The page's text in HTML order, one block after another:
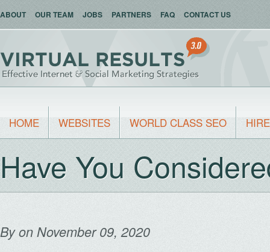
ABOUT OUR TEAM JOBS PARTNERS FAQ CONTACT US
HOME WEBSITES WORLD CLASS SEO
Have You
Byon November 09, 2020